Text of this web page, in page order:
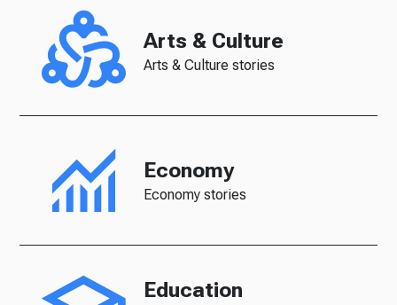
Arts & Culture
Arts & Culture stories
Economy
Economy stories
Education